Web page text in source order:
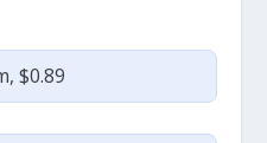
$0.89